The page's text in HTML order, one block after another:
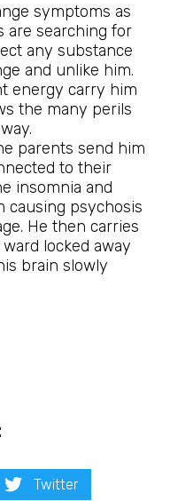
symptoms as
are searching for
any substance
and unlike him.
energy carry him
the many perils
parents send him
to their
insomnia and
causing psychosis
He then carries
locked away
brain slowly
Twitter